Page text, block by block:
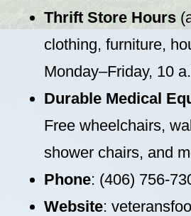
Thrift Store Hours
clothing, furniture,
Monday–Friday, 10
Durable Medical
Free wheelchairs,
shower chairs, and
Phone: (406) 756-
Website: